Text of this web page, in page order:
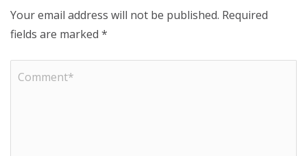
Your email address will not be published. Required
fields are marked *